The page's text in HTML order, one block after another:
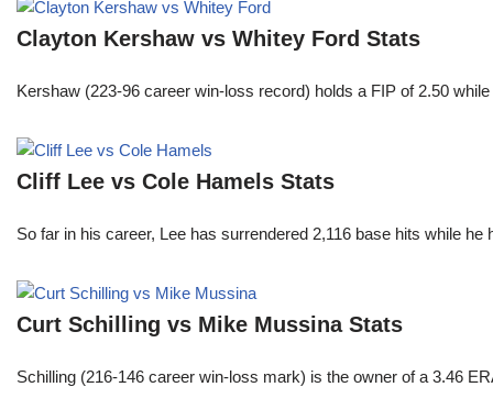
Clayton Kershaw vs Whitey Ford Stats
Kershaw (223-96 career win-loss record) holds a FIP of 2.50
Cliff Lee vs Cole Hamels Stats
So far in his career, Lee has surrendered 2,116 base hits while
Curt Schilling vs Mike Mussina Stats
Schilling (216-146 career win-loss mark) is the owner of a 3.46